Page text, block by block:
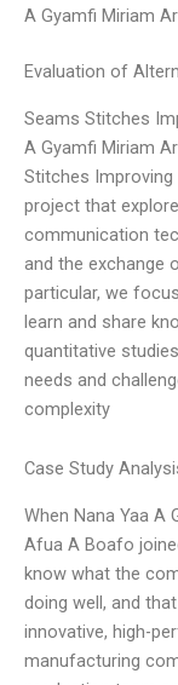
A Gyamfi Miriam
Evaluation of
Seams Stitches
A Gyamfi Miriam
Stitches Improving
project that
communication
and the exchange
particular, we
learn and share
quantitative
needs and
complexity
Case Study
When Nana Yaa A
Afua A Boafo
know what the
doing well, and
innovative, high-
manufacturing